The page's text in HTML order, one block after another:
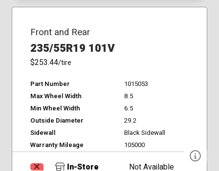
Front and Rear
235/55R19 101V
$253.44/tire
Part Number
1015053
Max Wheel Width
8.5
Min Wheel Width
6.5
Outside Diameter
29.2
Sidewall
Black Sidewall
Warranty Mileage
105000
In-Store
Not Available